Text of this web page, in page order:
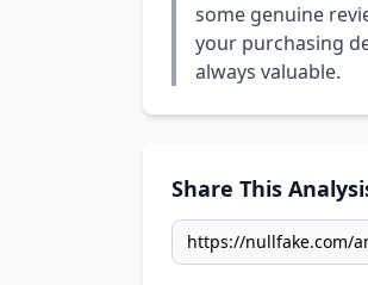
some genuine
your purchasing
always valuable.
Share This